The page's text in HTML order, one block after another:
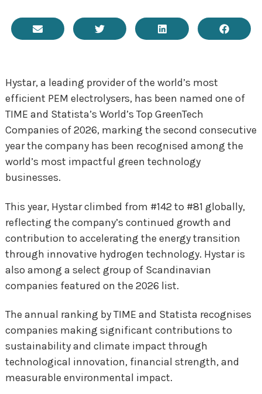
Hystar, a leading provider of the world’s most
efficient PEM electrolysers, has been named one of
TIME and Statista’s World’s Top GreenTech
Companies of 2026, marking the second consecutive
year the company has been recognised among the
world’s most impactful green technology
businesses.
This year, Hystar climbed from #142 to #81 globally,
reflecting the company’s continued growth and
contribution to accelerating the energy transition
through innovative hydrogen technology. Hystar is
also among a select group of Scandinavian
companies featured on the 2026 list.
The annual ranking by TIME and Statista recognises
companies making significant contributions to
sustainability and climate impact through
technological innovation, financial strength, and
measurable environmental impact.